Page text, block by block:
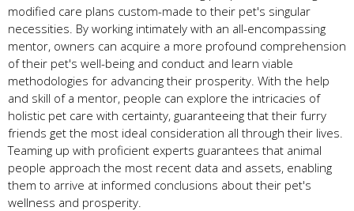
modified care plans custom-made to their pet's singular
necessities. By working intimately with an all-encompassing
mentor, owners can acquire a more profound comprehension
of their pet's well-being and conduct and learn viable
methodologies for advancing their prosperity. With the help
and skill of a mentor, people can explore the intricacies of
holistic pet care with certainty, guaranteeing that their furry
friends get the most ideal consideration all through their lives.
Teaming up with proficient experts guarantees that animal
people approach the most recent data and assets, enabling
them to arrive at informed conclusions about their pet's
wellness and prosperity.